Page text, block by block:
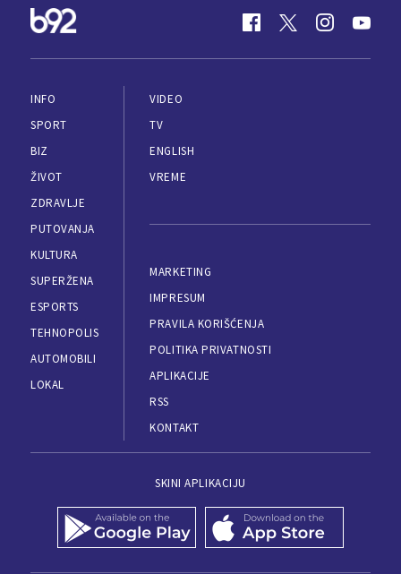
INFO
SPORT
BIZ
ŽIVOT
ZDRAVLJE
PUTOVANJA
KULTURA
SUPERŽENA
ESPORTS
TEHNOPOLIS
AUTOMOBILI
LOKAL
VIDEO
TV
ENGLISH
VREME
MARKETING
IMPRESUM
PRAVILA KORIŠĆENJA
POLITIKA PRIVATNOSTI
APLIKACIJE
RSS
KONTAKT
SKINI APLIKACIJU